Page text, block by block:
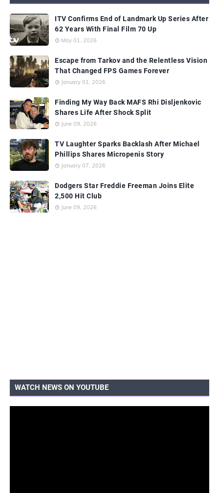
ITV Confirms End of Landmark Up Series After
62 Years With Final Film 70 Up
May 01, 2026
Escape from Tarkov and the Relentless Vision
That Changed FPS Games Forever
January 01, 2026
Finding My Way Back MAFS Rhi Disljenkovic
Shares Life After Shock Split
June 09, 2026
TV Laughter Sparks Backlash After Michael
Phillips Shares Micropenis Story
January 07, 2026
Dodgers Star Freddie Freeman Joins Elite
2,500 Hit Club
June 09, 2026
WATCH NEWS ON YOUTUBE